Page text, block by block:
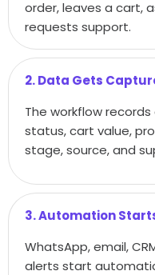
order, leaves a cart,
requests support.
2. Data Gets
The workflow
status, cart value,
stage, source, and
3. Automation
WhatsApp, email,
alerts start